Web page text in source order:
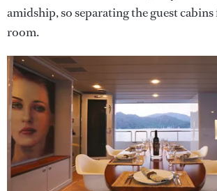
amidship, so separating the guest
room.